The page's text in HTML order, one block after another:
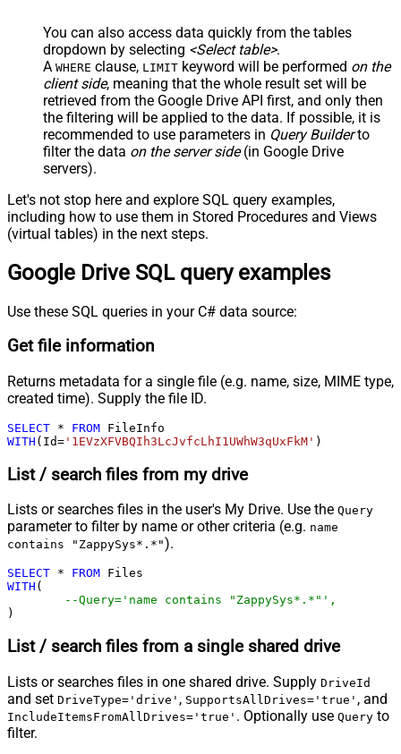
You can also access data quickly from the tables
dropdown by selecting <Select table>.
A WHERE clause, LIMIT keyword will be performed on the
client side, meaning that the whole result set will be
retrieved from the Google Drive API first, and only then
the filtering will be applied to the data. If possible, it is
recommended to use parameters in Query Builderto
filter the data on the server side(in Google Drive
servers).
Let's not stop here and explore SQL query examples,
including how to use them in Stored Procedures and Views
(virtual tables) in the next steps.
Google Drive SQL query examples
Use these SQL queries in your C# data source:
Get file information
Returns metadata for a single file (e.g. name, size, MIME type,
created time). Supply the file ID.
SELECT * FROM
WITH (Id= '1EVzXFVBQIh3LcJvfcLhI1UWhW3qUxFkM' )
List / search files from my drive
Lists or searches files in the user's My Drive. Use the Query
parameter to filter by name or other criteria (e.g. name
contains "ZappySys*.*").
SELECT * FROM
WITH (
--Query='name contains "ZappySys*.*"',
)
List / search files from a single shared drive
Lists or searches files in one shared drive. Supply DriveId
and set DriveType='drive' , SupportsAllDrives='true' , and
IncludeItemsFromAllDrives='true' . Optionally use Query to
filter.